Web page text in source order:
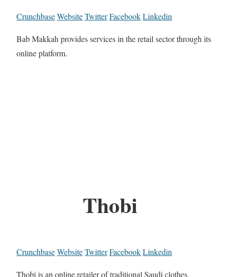
CrunchbaseWebsiteTwitterFacebookLinkedin
Bab Makkah provides services in the retail sector through its
online platform.
Thobi
CrunchbaseWebsiteTwitterFacebookLinkedin
Thobi is an online retailer of traditional Saudi clothes.